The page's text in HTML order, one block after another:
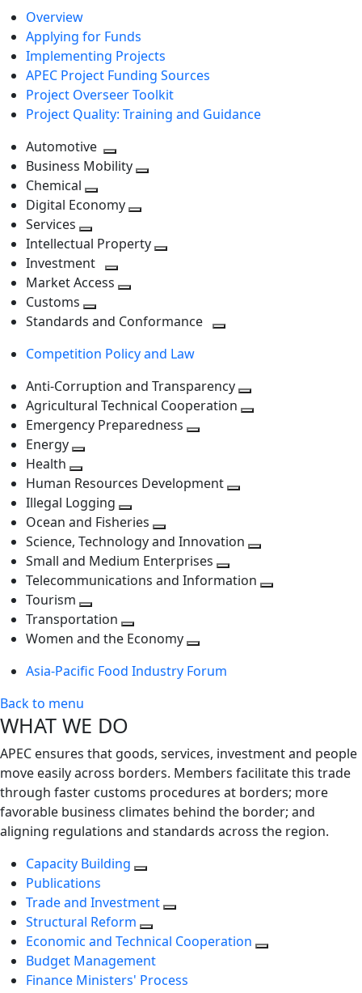
Overview
Applying for Funds
Implementing Projects
APEC Project Funding Sources
Project Overseer Toolkit
Project Quality: Training and Guidance
Automotive
Toggle
next
level
Business Mobility
Chemical
Toggle
level
Digital Economy
next
level
Services
Toggle
next
level
Intellectual Property
Investment
Toggle
level
Market Access
next
Customs
Toggle
level
Standards and Conformance
Competition Policy and Law
Anti-Corruption and Transparency
Agricultural Technical Cooperation
Emergency Preparedness
level
Energy
next
level
Health
Toggle
next
level
Human Resources Development
level
Illegal Logging
Toggle
next
level
Ocean and Fisheries
Toggle
next
level
Science, Technology and Innovation
next
Small and Medium Enterprises
Toggle
Telecommunications and Information
Tourism
Toggle
next
Transportation
Toggle
level
Women and the Economy
next
Asia-Pacific Food Industry Forum
Back to menu
WHAT WE DO
APEC ensures that goods, services, investment and people
move easily across borders. Members facilitate this trade
through faster customs procedures at borders; more
favorable business climates behind the border; and
aligning regulations and standards across the region.
Capacity Building
Publications
Trade and Investment
Structural Reform
Economic and Technical Cooperation
Budget Management
Finance Ministers' Process